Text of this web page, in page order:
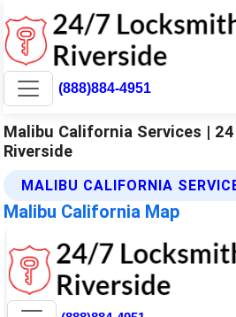
(888)884-4951
Malibu California Services |
Riverside
MALIBU CALIFORNIA
Malibu California Map